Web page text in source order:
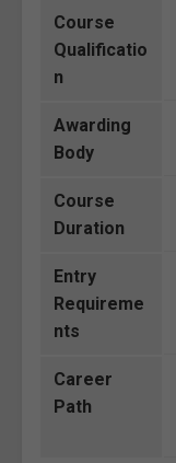
Course
Qualificatio
n
Awarding
Body
Course
Duration
Entry
Requireme
nts
Career
Path